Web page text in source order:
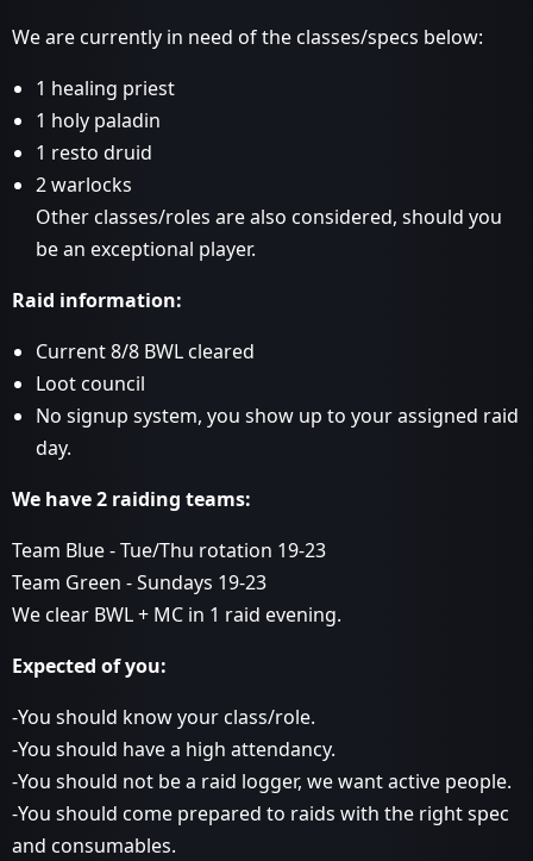
We are currently in need of the classes/specs below:
1 healing priest
1 holy paladin
1 resto druid
2 warlocks
Other classes/roles are also considered, should you
be an exceptional player.
Raid information:
Current 8/8 BWL cleared
Loot council
No signup system, you show up to your assigned raid
day.
We have 2 raiding teams:
Team Blue - Tue/Thu rotation 19-23
Team Green - Sundays 19-23
We clear BWL + MC in 1 raid evening.
Expected of you:
-You should know your class/role.
-You should have a high attendancy.
-You should not be a raid logger, we want active people.
-You should come prepared to raids with the right spec
and consumables.